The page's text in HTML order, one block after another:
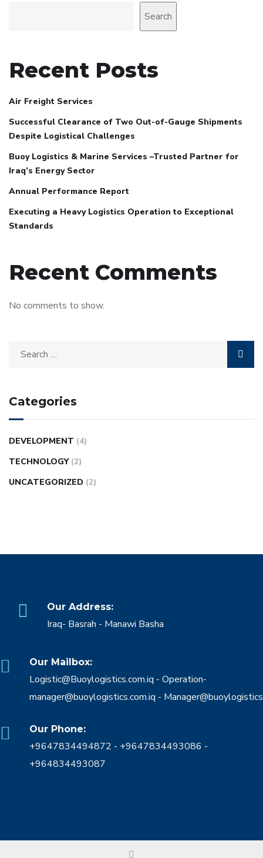
Search
Recent Posts
Air Freight Services
Successful Clearance of Two Out-of-Gauge Shipments
Despite Logistical Challenges
Buoy Logistics & Marine Services –Trusted Partner for
Iraq’s Energy Sector
Annual Performance Report
Executing a Heavy Logistics Operation to Exceptional
Standards
Recent Comments
No comments to show.
Categories
DEVELOPMENT (4)
TECHNOLOGY (2)
UNCATEGORIZED (2)
Our Address:
Iraq- Basrah - Manawi Basha
Our Mailbox:
Logistic@Buoylogistics.com.iq - Operation-
manager@buoylogistics.com.iq -
Our Phone:
+9647834494872 - +9647834493086 -
+964834493087